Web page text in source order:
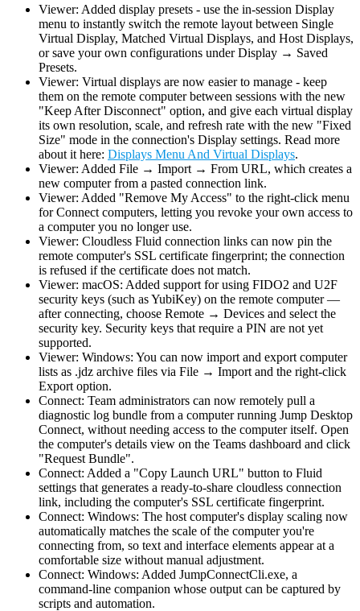
Viewer: Added display presets - use the in-session Display
menu to instantly switch the remote layout between Single
Virtual Display, Matched Virtual Displays, and Host Displays,
or save your own configurations under Display → Saved
Presets.
Viewer: Virtual displays are now easier to manage - keep
them on the remote computer between sessions with the new
"Keep After Disconnect" option, and give each virtual display
its own resolution, scale, and refresh rate with the new "Fixed
Size" mode in the connection's Display settings. Read more
about it here: Displays Menu And Virtual Displays.
Viewer: Added File → Import → From URL, which creates a
new computer from a pasted connection link.
Viewer: Added "Remove My Access" to the right-click menu
for Connect computers, letting you revoke your own access to
a computer you no longer use.
Viewer: Cloudless Fluid connection links can now pin the
remote computer's SSL certificate fingerprint; the connection
is refused if the certificate does not match.
Viewer: macOS: Added support for using FIDO2 and U2F
security keys (such as YubiKey) on the remote computer —
after connecting, choose Remote → Devices and select the
security key. Security keys that require a PIN are not yet
supported.
Viewer: Windows: You can now import and export computer
lists as .jdz archive files via File → Import and the right-click
Export option.
Connect: Team administrators can now remotely pull a
diagnostic log bundle from a computer running Jump Desktop
Connect, without needing access to the computer itself. Open
the computer's details view on the Teams dashboard and click
"Request Bundle".
Connect: Added a "Copy Launch URL" button to Fluid
settings that generates a ready-to-share cloudless connection
link, including the computer's SSL certificate fingerprint.
Connect: Windows: The host computer's display scaling now
automatically matches the scale of the computer you're
connecting from, so text and interface elements appear at a
comfortable size without manual adjustment.
Connect: Windows: Added JumpConnectCli.exe, a
command-line companion whose output can be captured by
scripts and automation.